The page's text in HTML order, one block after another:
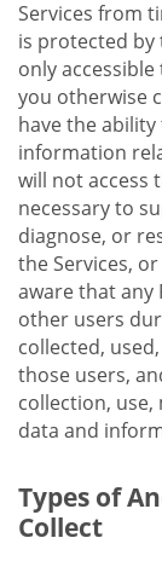
Services from
is protected by
only
you otherwise
have the
information
will not access
necessary to
diagnose, or
the Services,
aware that
other users
collected,
those users,
collection,
data and
Types of
Collect